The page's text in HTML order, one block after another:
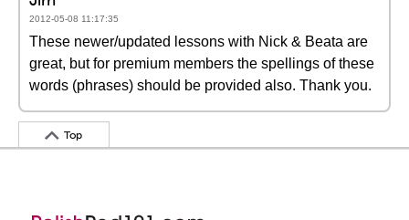
2012-05-08 11:17:35
These newer/updated lessons with Nick & Beata are
great, but for premium members the spellings of these
words (phrases) should be provided also. Thank you.
Top